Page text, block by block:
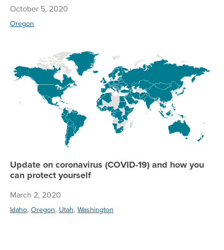
October 5, 2020
Oregon
Update on coronavirus (COVID-19) and how you
can protect yourself
March 2, 2020
Idaho, Oregon, Utah, Washington